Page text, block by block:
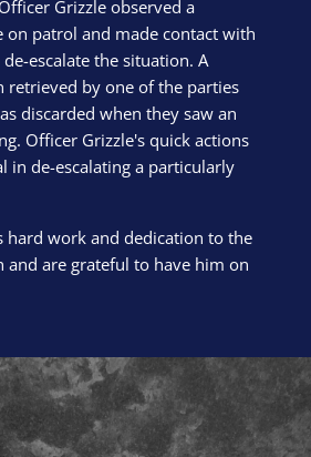
Grizzle observed a
on patrol and made contact with
escalate the situation. A
retrieved by one of the parties
discarded when they saw an
Officer Grizzle's quick actions
in de-escalating a particularly
hard work and dedication to the
and are grateful to have him on